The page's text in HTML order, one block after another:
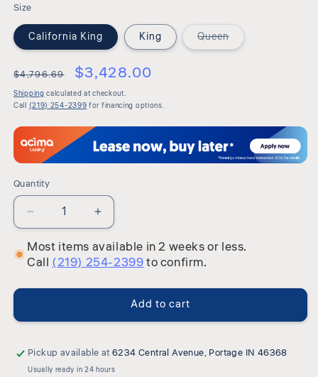
Size
California King King QueenVariant
sold
out
$4,796.69 $3,428.00
Shipping calculated at checkout.
Call (219) 254-2399 for financing options.
Quantity
Quantity
Decrease
quantity
for
Maylee
Upholstered
Set
Increase
quantity
for
Maylee
Upholstered
Bedroom
Set
Most items available in 2 weeks or less.
Call (219) 254-2399to confirm.
Add to cart
Pickup available at6234 Central Avenue, Portage IN 46368
Usually ready in 24 hours